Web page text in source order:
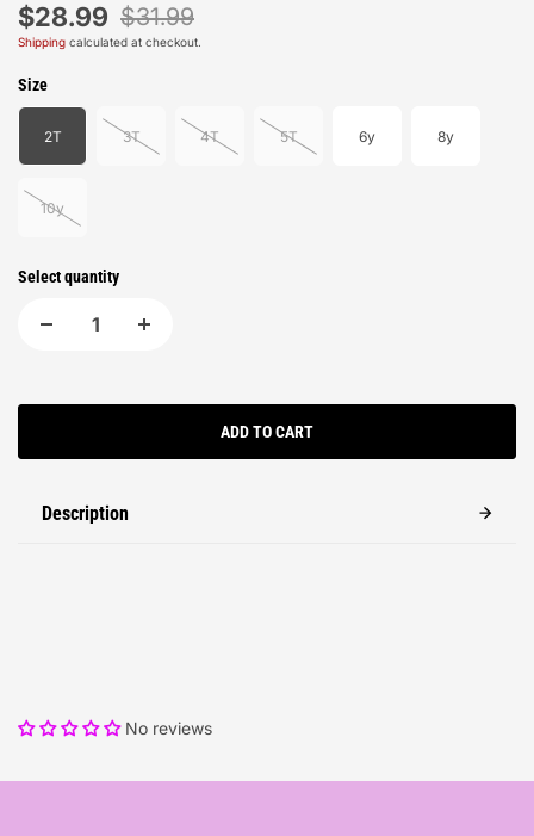
$28.99 $31.99
Shipping calculated at checkout.
Size
2T 3T 4T 5T 6y 8y
10y
Select quantity
ADD TO CART
Description
No reviews